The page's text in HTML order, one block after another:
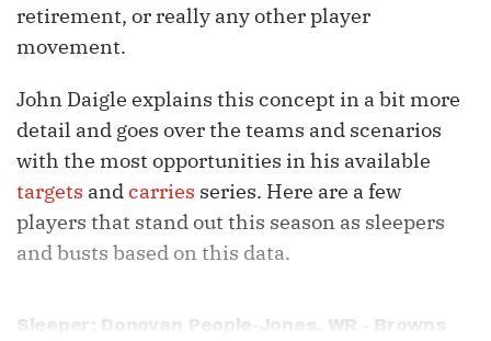
retirement, or really any other player
movement.
John Daigle explains this concept in a bit more
detail and goes over the teams and scenarios
with the most opportunities in his available
targets andcarries series. Here are a few
players that stand out this season as sleepers
and busts based on this data.
Sleeper: Donovan People-Jones, WR - Browns